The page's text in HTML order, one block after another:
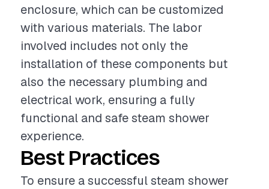
enclosure, which can be customized
with various materials. The labor
involved includes not only the
installation of these components but
also the necessary plumbing and
electrical work, ensuring a fully
functional and safe steam shower
experience.
Best Practices
To ensure a successful steam shower